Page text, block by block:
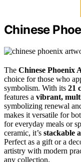
Chinese
The Chinese Phoenix
choice for those who
symbolism. With its 21
features a vibrant,
symbolizing renewal
makes it versatile for
for everyday meals or
ceramic, it’s stackable
Perfect as a gift or a
artistry with modern
any collection.